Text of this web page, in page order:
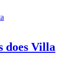
does Villa